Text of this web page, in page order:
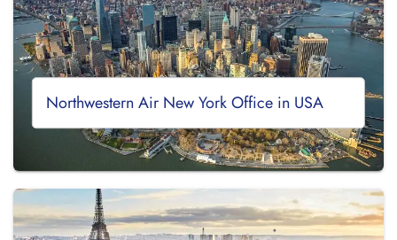
Northwestern Air New York Office in USA